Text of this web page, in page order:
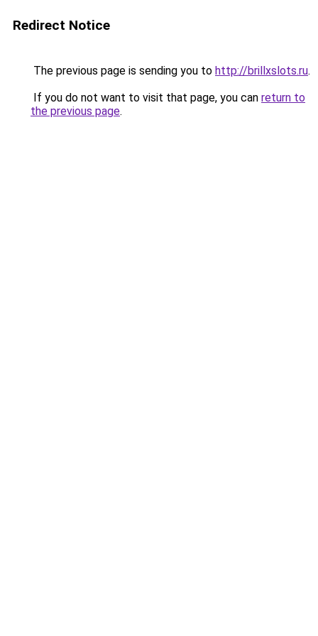
Redirect Notice
The previous page is sending you to http://brillxslots.ru.
If you do not want to visit that page, you can return to
the previous page.